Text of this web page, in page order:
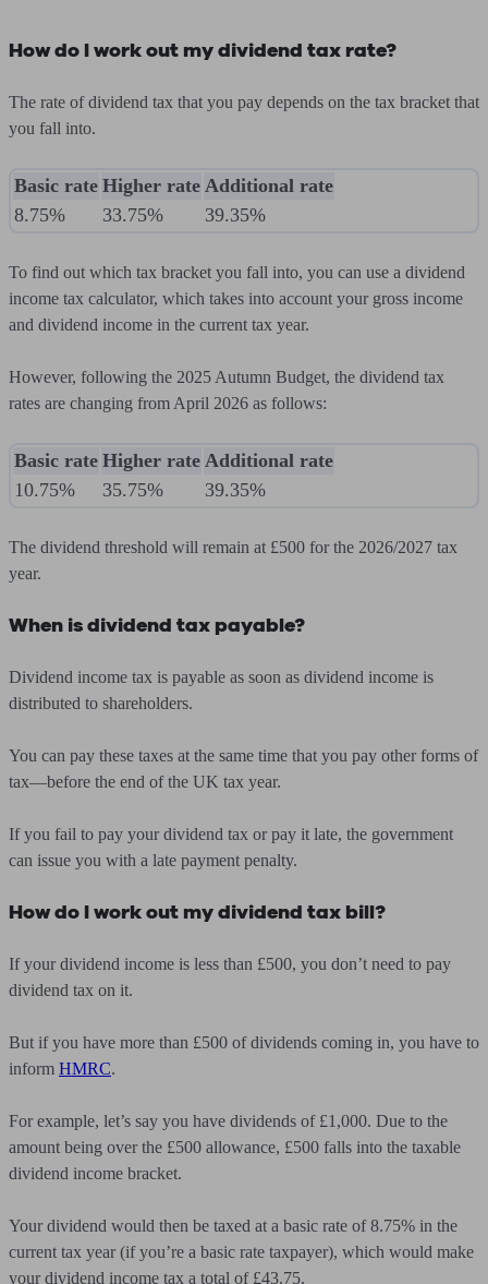
How do I work out my dividend tax rate?
The rate of dividend tax that you pay depends on the tax bracket that
you fall into.
Basic rate Higher rate Additional rate
8.75%
33.75% 39.35%
To find out which tax bracket you fall into, you can use a dividend
income tax calculator, which takes into account your gross income
and dividend income in the current tax year.
However, following the 2025 Autumn Budget, the dividend tax
rates are changing from April 2026 as follows:
Basic rate Higher rate Additional rate
10.75%
35.75% 39.35%
The dividend threshold will remain at £500 for the 2026/2027 tax
year.
When is dividend tax payable?
Dividend income tax is payable as soon as dividend income is
distributed to shareholders.
You can pay these taxes at the same time that you pay other forms of
tax—before the end of the UK tax year.
If you fail to pay your dividend tax or pay it late, the government
can issue you with a late payment penalty.
How do I work out my dividend tax bill?
If your dividend income is less than £500, you don’t need to pay
dividend tax on it.
But if you have more than £500 of dividends coming in, you have to
inform HMRC.
For example, let’s say you have dividends of £1,000. Due to the
amount being over the £500 allowance, £500 falls into the taxable
dividend income bracket.
Your dividend would then be taxed at a basic rate of 8.75% in the
current tax year (if you’re a basic rate taxpayer), which would make
your dividend income tax a total of £43.75.